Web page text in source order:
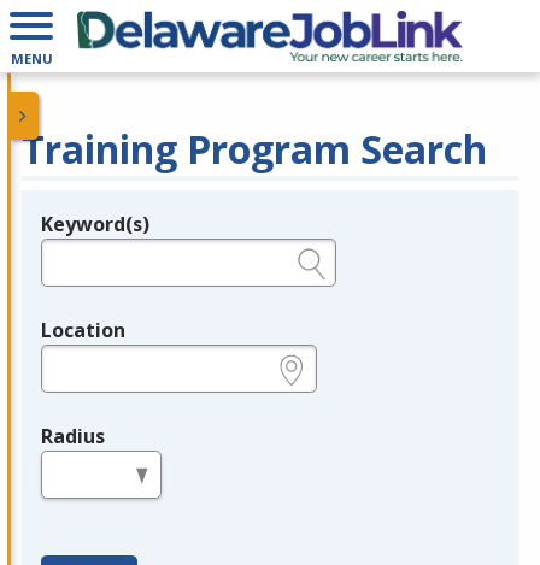
MENU
Training Program Search
Legend
Keyword(s)
Location
Radius